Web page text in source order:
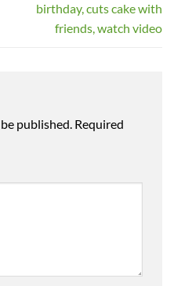
birthday, cuts cake with
friends, watch video
published. Required